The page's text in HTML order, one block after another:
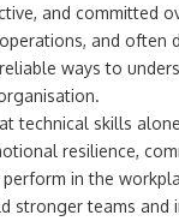
and committed
and often
ways to
technical skills
resilience,
in the
stronger teams